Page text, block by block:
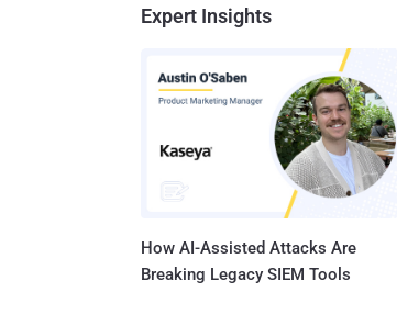
Expert Insights
How AI-Assisted Attacks Are
Breaking Legacy SIEM Tools